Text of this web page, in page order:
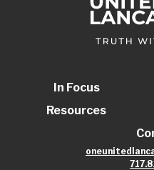
In Focus
Resources